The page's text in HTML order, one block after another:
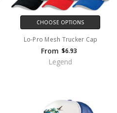
CHOOSE OPTIONS
Lo-Pro Mesh Trucker Cap
From $6.93
Legend